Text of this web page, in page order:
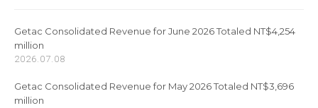
Getac Consolidated Revenue for June 2026 Totaled NT$4,254
million
2026.07.08
Getac Consolidated Revenue for May 2026 Totaled NT$3,696
million